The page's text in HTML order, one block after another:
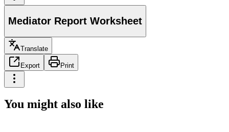
Mediator Report Worksheet
Translate
Export Print
You might also like